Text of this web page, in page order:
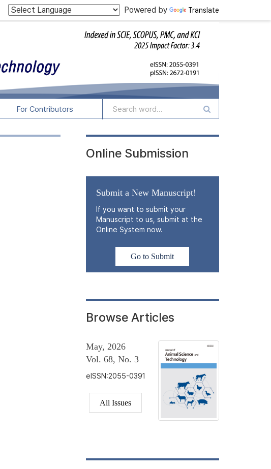
Powered by Translate
For Contributors
Online Submission
Submit a New Manuscript!
If you want to submit your
Manuscript to us, submit at the
Online System now.
Go to Submit
Browse Articles
May, 2026
Vol. 68, No. 3
eISSN:2055-0391
All Issues